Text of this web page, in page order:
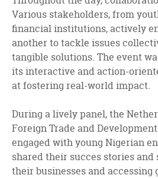
Various stakeholders, from
financial institutions, actively
another to tackle issues
tangible solutions. The event
its interactive and action-
at fostering real-world impact.
During a lively panel, the
Foreign Trade and
engaged with young Nigerian
shared their succes stories
their businesses and accessing